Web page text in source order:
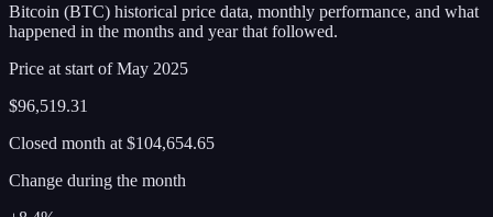
Bitcoin (BTC) historical price data, monthly performance, and what
happened in the months and year that followed.
Price at start ofMay 2025
$96,519.31
Closed month at $104,654.65
Change during the month